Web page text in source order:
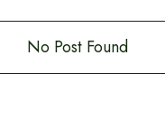
No Post Found